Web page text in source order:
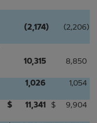
(2,174) (2,206)
10,315 8,850
1,026 1,054
$ 11,341 $ 9,904